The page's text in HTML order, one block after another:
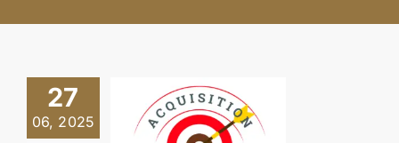
Projects
Investors
27
06, 2025